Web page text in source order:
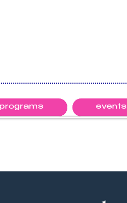
programs events